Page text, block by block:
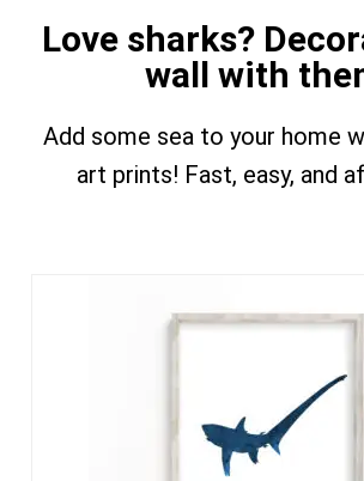
Love sharks?
wall with
Add some sea to your home
art prints! Fast, easy, and